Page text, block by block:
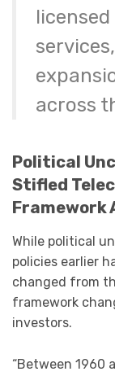
across
Political
Stifled
Framework
While political
policies earlier
changed from
framework
investors.
“Between 1960